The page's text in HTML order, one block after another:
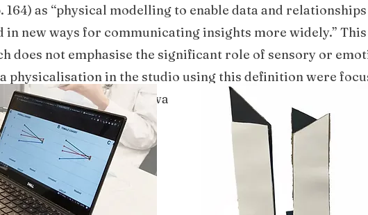
164) as “physical modelling to enable data and
in new ways for communicating insights more widely.”
does not emphasise the significant role of sensory or
physicalisation in the studio using this definition were
an easy set of data which was already visually clear and